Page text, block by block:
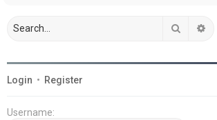
Search
Login • Register
Username: